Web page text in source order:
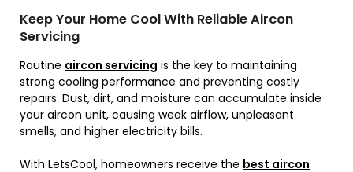
Keep Your Home Cool With Reliable Aircon
Servicing
Routine aircon servicing is the key to maintaining
strong cooling performance and preventing costly
repairs. Dust, dirt, and moisture can accumulate inside
your aircon unit, causing weak airflow, unpleasant
smells, and higher electricity bills.
With LetsCool, homeowners receive the best aircon